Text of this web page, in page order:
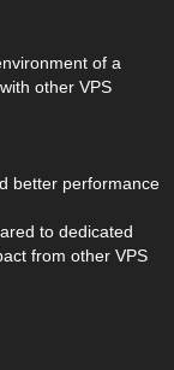
of a
other VPS
better performance
to dedicated
from other VPS